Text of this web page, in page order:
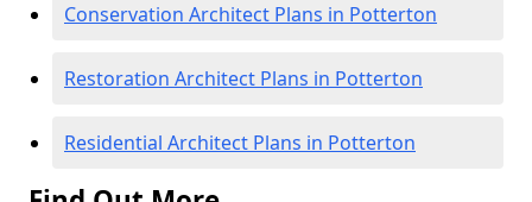
Conservation Architect Plans in Potterton
Restoration Architect Plans in Potterton
Residential Architect Plans in Potterton